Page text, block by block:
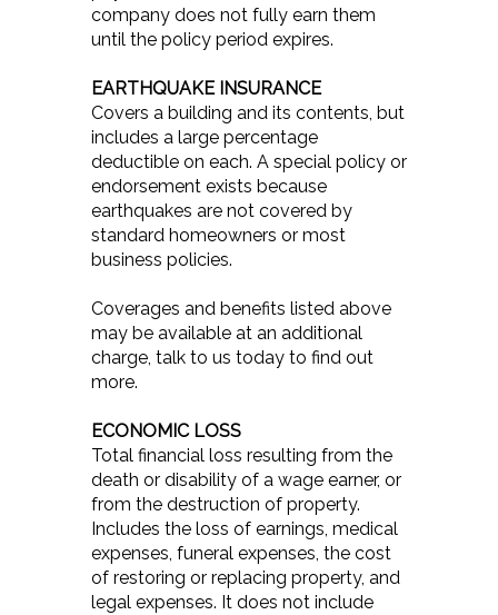
company does not fully earn them
until the policy period expires.
EARTHQUAKE INSURANCE
Covers a building and its contents, but
includes a large percentage
deductible on each. A special policy or
endorsement exists because
earthquakes are not covered by
standard homeowners or most
business policies.
Coverages and benefits listed above
may be available at an additional
charge, talk to us today to find out
more.
ECONOMIC LOSS
Total financial loss resulting from the
death or disability of a wage earner, or
from the destruction of property.
Includes the loss of earnings, medical
expenses, funeral expenses, the cost
of restoring or replacing property, and
legal expenses. It does not include